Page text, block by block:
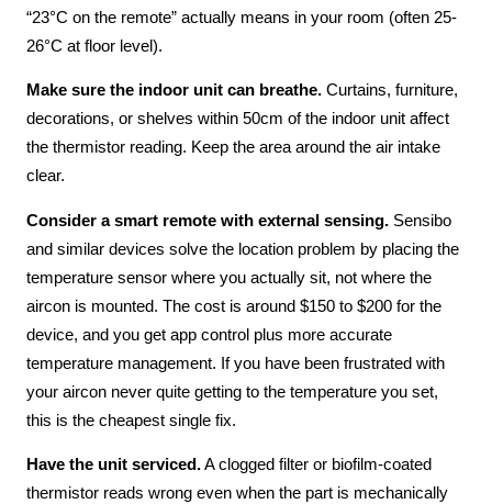
“23°C on the remote” actually means in your room (often 25-
26°C at floor level).
Make sure the indoor unit can breathe. Curtains, furniture,
decorations, or shelves within 50cm of the indoor unit affect
the thermistor reading. Keep the area around the air intake
clear.
Consider a smart remote with external sensing. Sensibo
and similar devices solve the location problem by placing the
temperature sensor where you actually sit, not where the
aircon is mounted. The cost is around $150 to $200 for the
device, and you get app control plus more accurate
temperature management. If you have been frustrated with
your aircon never quite getting to the temperature you set,
this is the cheapest single fix.
Have the unit serviced.A clogged filter or biofilm-coated
thermistor reads wrong even when the part is mechanically